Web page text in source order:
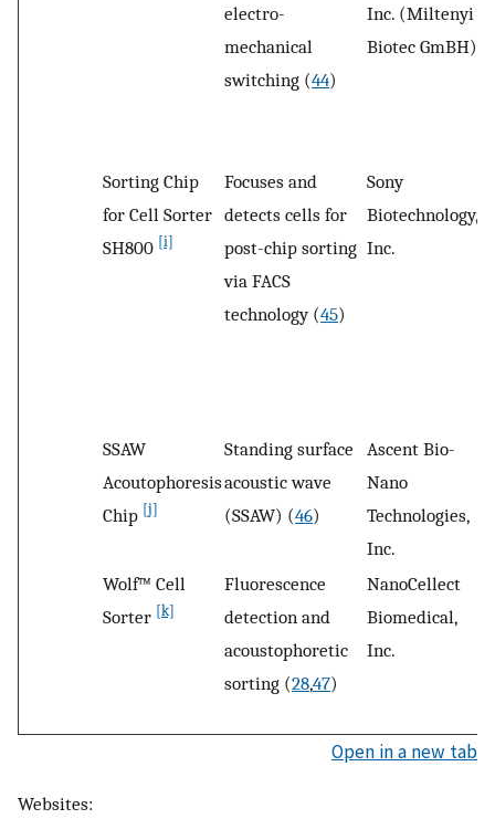
electro-
mechanical
switching (44)
Inc. (Miltenyi
Biotec GmBH)
Sorting Chip
for Cell Sorter
SH800 [i]
Focuses and
detects cells for
post-chip sorting
via FACS
technology (45)
Sony
Biotechnology,
Inc.
SSAW
Acoutophoresis
Chip [j]
Standing surface
acoustic wave
(SSAW) (46)
Ascent Bio-
Nano
Technologies,
Inc.
Wolf™ Cell
Sorter [k]
Fluorescence
detection and
acoustophoretic
sorting (28,47)
NanoCellect
Biomedical,
Inc.
Open in a new tab
Websites: